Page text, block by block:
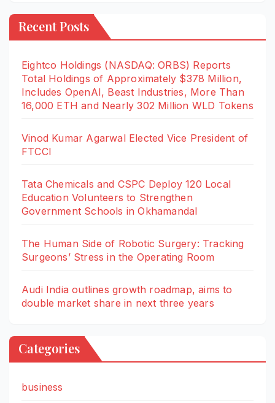
Recent Posts
Eightco Holdings (NASDAQ: ORBS) Reports
Total Holdings of Approximately $378 Million,
Includes OpenAI, Beast Industries, More Than
16,000 ETH and Nearly 302 Million WLD Tokens
Vinod Kumar Agarwal Elected Vice President of
FTCCI
Tata Chemicals and CSPC Deploy 120 Local
Education Volunteers to Strengthen
Government Schools in Okhamandal
The Human Side of Robotic Surgery: Tracking
Surgeons’ Stress in the Operating Room
Audi India outlines growth roadmap, aims to
double market share in next three years
Categories
business